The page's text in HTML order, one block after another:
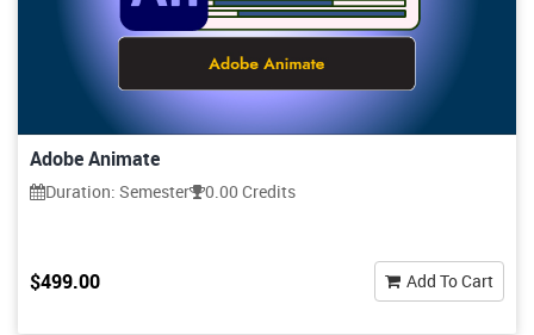
Adobe Animate
Duration: Semester 0.00 Credits
$499.00 Add To Cart